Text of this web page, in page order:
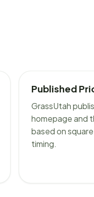
Published
GrassUtah
homepage and
based on
timing.